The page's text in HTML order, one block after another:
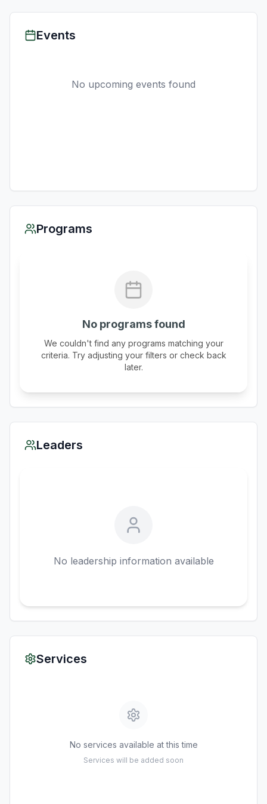
Events
No upcoming events found
Programs
No programs found
We couldn't find any programs matching your
criteria. Try adjusting your filters or check back
later.
Leaders
No leadership information available
Services
No services available at this time
Services will be added soon